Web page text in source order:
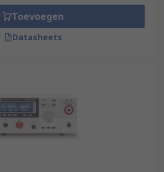
Toevoegen
Datasheets